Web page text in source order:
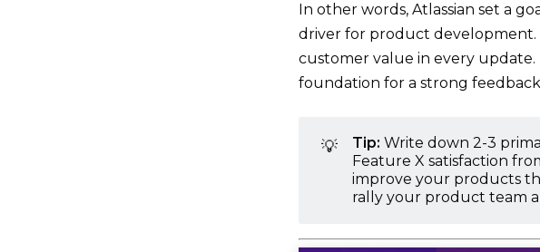
In other words, Atlassian set a
driver for product development.
customer value in every
foundation for a strong
💡 Tip:Write down 2-3
Feature X satisfaction
improve your products
rally your product team